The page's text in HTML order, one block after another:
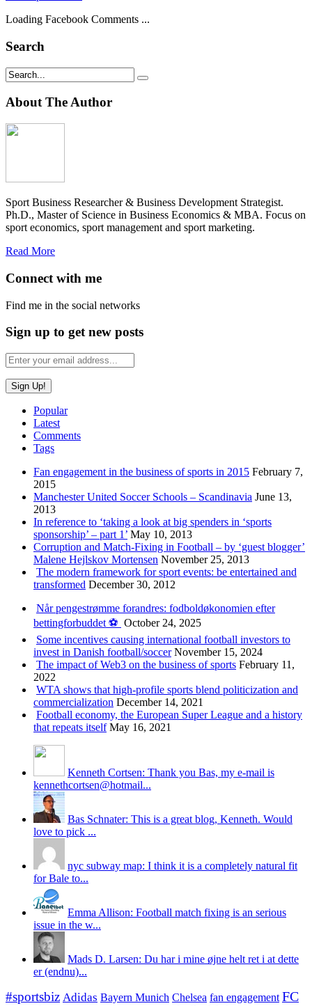
Loading Facebook Comments ...
Search
About The Author
Sport Business Researcher & Business Development Strategist.
Ph.D., Master of Science in Business Economics & MBA. Focus on
sport economics, sport management and sport marketing.
Read More
Connect with me
Find me in the social networks
Sign up to get new posts
Popular
Latest
Comments
Tags
Fan engagement in the business of sports in 2015 February 7,
2015
Manchester United Soccer Schools – Scandinavia June 13,
2013
In reference to ‘taking a look at big spenders in ‘sports
sponsorship’ – part 1’ May 10, 2013
Corruption and Match-Fixing in Football – by ‘guest blogger’
Malene Hejlskov Mortensen November 25, 2013
The modern framework for sport events: be entertained and
transformed December 30, 2012
Når pengestrømme forandres: fodboldøkonomien efter
bettingforbuddet ⚽️ October 24, 2025
Some incentives causing international football investors to
invest in Danish football/soccer November 15, 2024
The impact of Web3 on the business of sports February 11,
2022
WTA shows that high-profile sports blend politicization and
commercialization December 14, 2021
Football economy, the European Super League and a history
that repeats itself May 16, 2021
Kenneth Cortsen: Thank you Bas, my e-mail is
kennethcortsen@hotmail...
Bas Schnater: This is a great blog, Kenneth. Would
love to pick ...
nyc subway map: I think it is a completely natural fit
for Bale to...
Emma Allison: Football match fixing is an serious
issue in the w...
Mads D. Larsen: Du har i mine øjne helt ret i at dette
er (endnu)...
#sportsbiz Adidas Bayern Munich Chelsea fan engagement FC